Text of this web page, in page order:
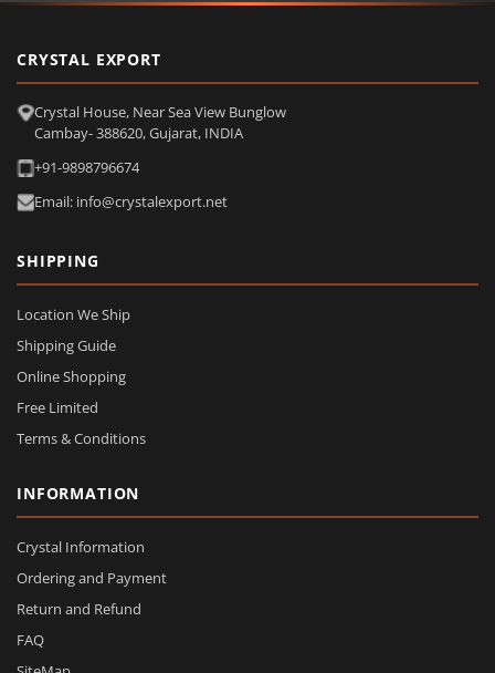
CRYSTAL EXPORT
Crystal House, Near Sea View Bunglow
Cambay- 388620, Gujarat, INDIA
+91-9898796674
Email: info@crystalexport.net
SHIPPING
Location We Ship
Shipping Guide
Online Shopping
Free Limited
Terms & Conditions
INFORMATION
Crystal Information
Ordering and Payment
Return and Refund
FAQ